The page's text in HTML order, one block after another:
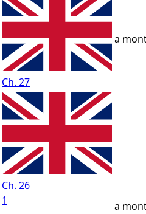
Ch. 27
a
Ch. 26
1
a